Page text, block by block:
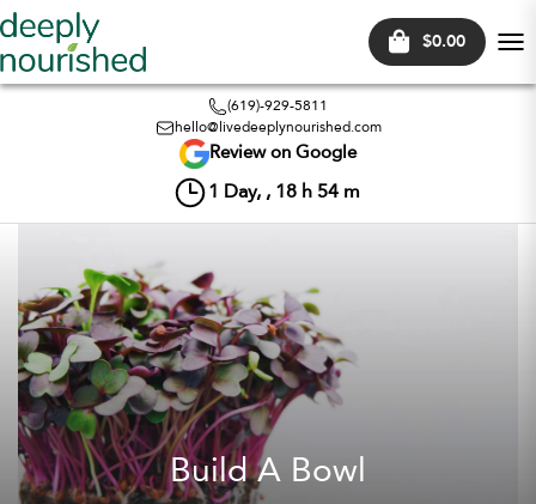
$0.00
(619)-929-5811
hello@livedeeplynourished.com
Review on Google
1 Day, , 18 h 54 m
Build A Bowl